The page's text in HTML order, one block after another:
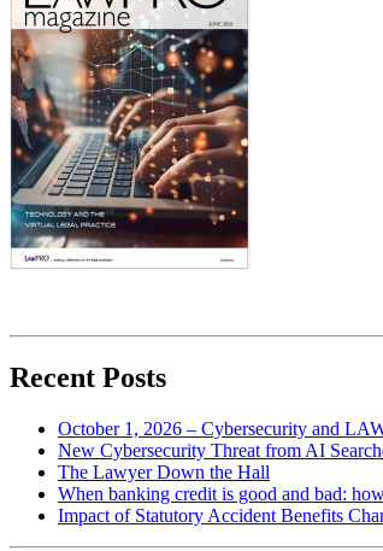
Recent Posts
October 1, 2026 – Cybersecurity and
New Cybersecurity Threat from AI
The Lawyer Down the Hall
When banking credit is good and bad:
Impact of Statutory Accident Benefits